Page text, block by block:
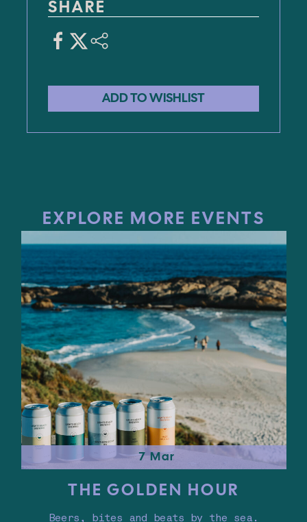
SHARE
EXPLORE MORE EVENTS
7 Mar
THE GOLDEN HOUR
Beers, bites and beats by the sea.